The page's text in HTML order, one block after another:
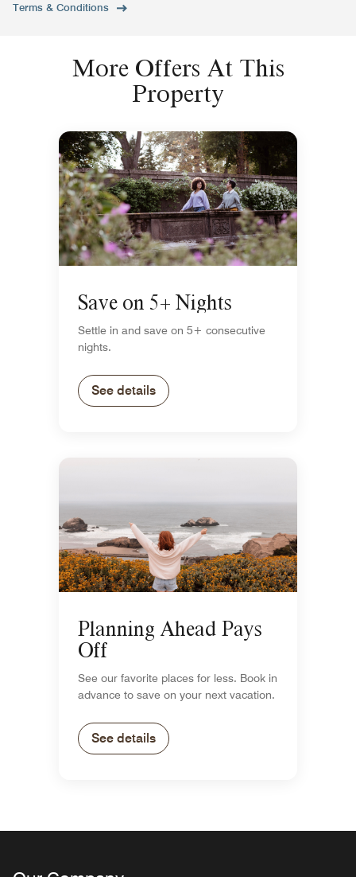
Terms & Conditions
More Offers At This
Property
Save on 5+ Nights
Settle in and save on 5+ consecutive
nights.
See details
Planning Ahead Pays
Off
See our favorite places for less. Book in
advance to save on your next vacation.
See details